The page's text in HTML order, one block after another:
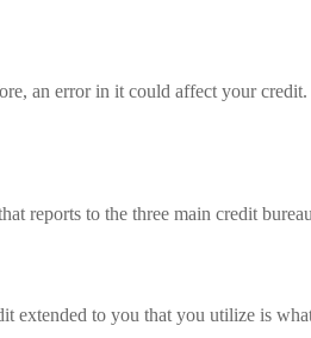
an error in it could affect your
reports to the three main credit
to you that you utilize is